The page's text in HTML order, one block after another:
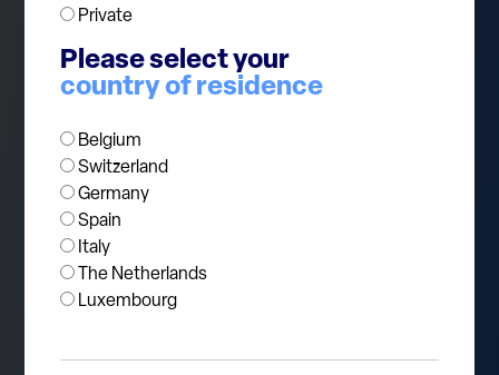
Private
Please select your
country of residence
Belgium
Switzerland
Germany
Spain
Italy
The Netherlands
Luxembourg
At ECP, one of our current investment themes is
that inflation may come back with a vengeance,
but we don’t think we’re there yet. Monetary
should stay vigilant.